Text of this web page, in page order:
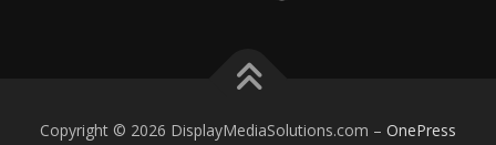
Copyright © 2026 DisplayMediaSolutions.com – OnePress